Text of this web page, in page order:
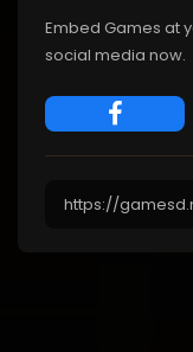
Embed Games at
social media now.